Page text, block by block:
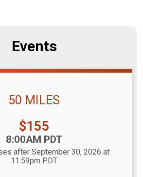
Events
50 MILES
Price:
$155
8:00AM PDT
after September 30, 2026 at
11:59pm PDT